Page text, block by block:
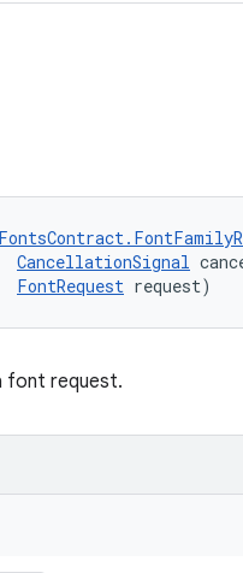
CancellationSignal
FontRequest request)
font request.